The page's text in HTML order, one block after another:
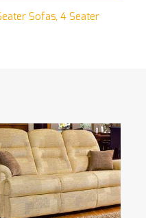
Sofas, 4 Seater